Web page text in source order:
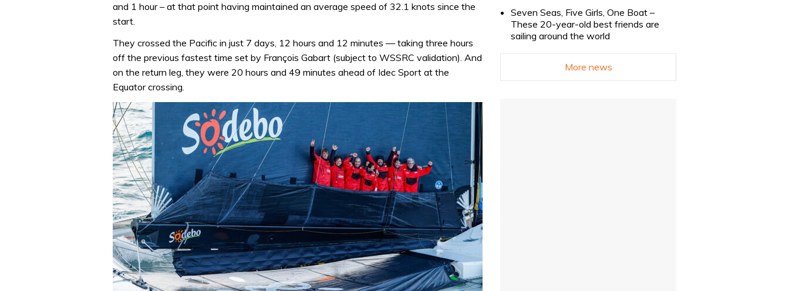
and 1 hour – at that point having maintained an average speed of 32.1 knots since the
start.
They crossed the Pacific in just 7 days, 12 hours and 12 minutes — taking three hours
off the previous fastest time set by François Gabart (subject to WSSRC validation). And
on the return leg, they were 20 hours and 49 minutes ahead of Idec Sport at the
Equator crossing.
Seven Seas, Five Girls, One Boat –
These 20-year-old best friends are
sailing around the world
More news